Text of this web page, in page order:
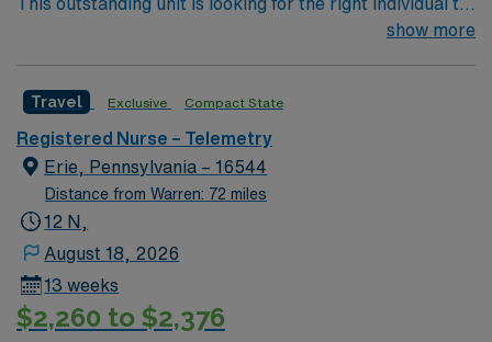
join their team of compassionate and driven health care
environment based on optimal patient care.
show more
Travel Exclusive Compact State
Registered Nurse – Telemetry
Erie, Pennsylvania – 16544
Distance from Warren: 72 miles
12 N,
August 18, 2026
13 weeks
$2,260 to $2,376